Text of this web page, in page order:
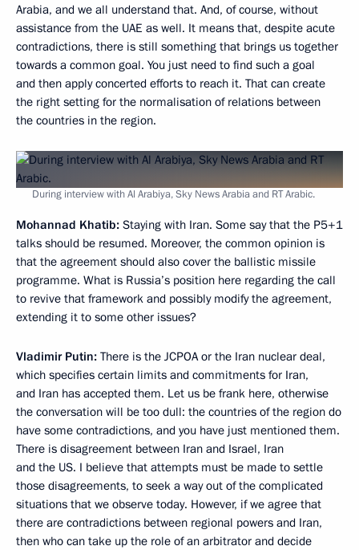
Arabia, and we all understand that. And, of course, without
assistance from the UAE as well. It means that, despite acute
contradictions, there is still something that brings us together
towards a common goal. You just need to find such a goal
and then apply concerted efforts to reach it. That can create
the right setting for the normalisation of relations between
the countries in the region.
During interview with Al Arabiya, Sky News Arabia and RT Arabic.
Mohannad Khatib: Staying with Iran. Some say that the P5+1
talks should be resumed. Moreover, the common opinion is
that the agreement should also cover the ballistic missile
programme. What is Russia’s position here regarding the call
to revive that framework and possibly modify the agreement,
extending it to some other issues?
Vladimir Putin: There is the JCPOA or the Iran nuclear deal,
which specifies certain limits and commitments for Iran,
and Iran has accepted them. Let us be frank here, otherwise
the conversation will be too dull: the countries of the region do
have some contradictions, and you have just mentioned them.
There is disagreement between Iran and Israel, Iran
and the US. I believe that attempts must be made to settle
those disagreements, to seek a way out of the complicated
situations that we observe today. However, if we agree that
there are contradictions between regional powers and Iran,
then who can take up the role of an arbitrator and decide